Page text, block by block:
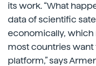
its work. “What
data of scientific
economically, which
most countries
platform,” says